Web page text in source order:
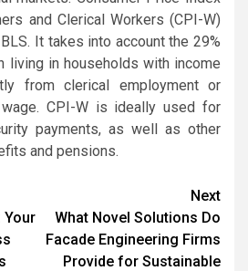
and Clerical Workers (CPI-W)
It takes into account the 29%
living in households with income
from clerical employment or
CPI-W is ideally used for
payments, as well as other
and pensions.
Your
Next
What Novel Solutions Do
Facade Engineering Firms
Provide for Sustainable